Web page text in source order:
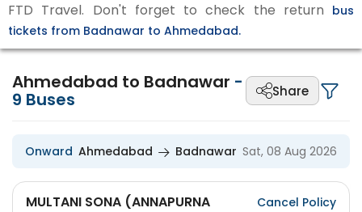
FTD Travel. Don't forget to check the return bus
tickets from Badnawar to Ahmedabad.
Ahmedabad to Badnawar -
9 Buses Share
Onward Ahmedabad Badnawar Sat, 08 Aug 2026
MULTANI SONA (ANNAPURNA
Cancel Policy